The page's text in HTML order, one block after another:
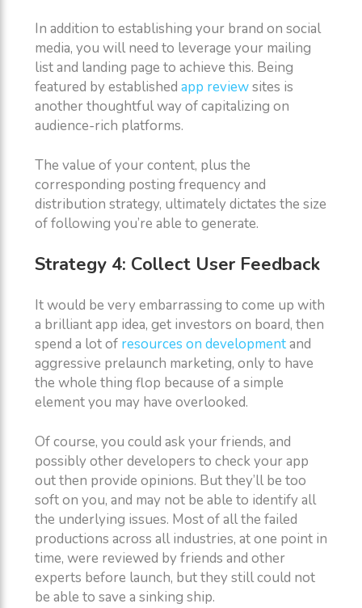
In addition to establishing your brand on social
media, you will need to leverage your mailing
list and landing page to achieve this. Being
featured by established app reviewsites is
another thoughtful way of capitalizing on
audience-rich platforms.
The value of your content, plus the
corresponding posting frequency and
distribution strategy, ultimately dictates the size
of following you’re able to generate.
Strategy 4: Collect User Feedback
It would be very embarrassing to come up with
a brilliant app idea, get investors on board, then
spend a lot of resources on developmentand
aggressive prelaunch marketing, only to have
the whole thing flop because of a simple
element you may have overlooked.
Of course, you could ask your friends, and
possibly other developers to check your app
out then provide opinions. But they’ll be too
soft on you, and may not be able to identify all
the underlying issues. Most of all the failed
productions across all industries, at one point in
time, were reviewed by friends and other
experts before launch, but they still could not
be able to save a sinking ship.